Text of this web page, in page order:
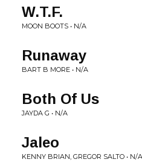
W.T.F.
MOON BOOTS • N/A
Runaway
BART B MORE • N/A
Both Of Us
JAYDA G • N/A
Jaleo
KENNY BRIAN, GREGOR SALTO • N/A